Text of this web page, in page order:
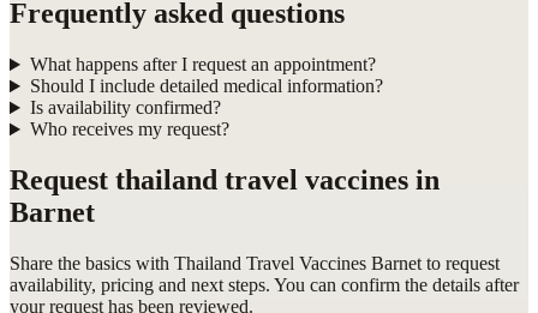
Frequently asked questions
What happens after I request an appointment?
Should I include detailed medical information?
Is availability confirmed?
Who receives my request?
Request thailand travel vaccines in
Barnet
Share the basics with Thailand Travel Vaccines Barnet to request
availability, pricing and next steps. You can confirm the details after
your request has been reviewed.